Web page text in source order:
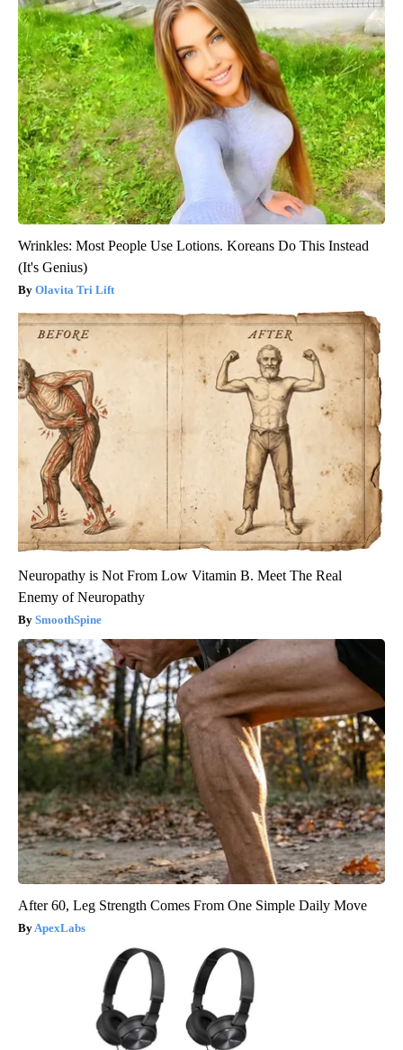
Wrinkles: Most People Use Lotions. Koreans Do This Instead
(It's Genius)
Olavita Tri Lift
Neuropathy is Not From Low Vitamin B. Meet The Real
Enemy of Neuropathy
SmoothSpine
After 60, Leg Strength Comes From One Simple Daily Move
ApexLabs